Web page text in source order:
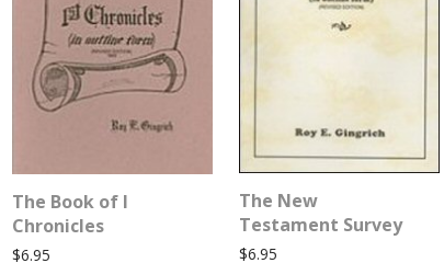
The Book of I
Chronicles
$6.95
The New
Testament Survey
$6.95